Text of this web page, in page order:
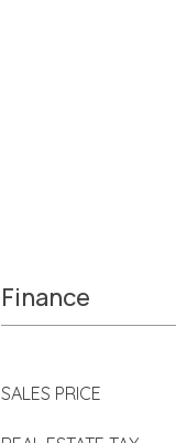
Finance
SALES PRICE